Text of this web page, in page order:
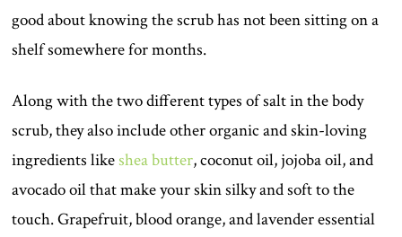
good about knowing the scrub has not been sitting on a
shelf somewhere for months.
Along with the two different types of salt in the body
scrub, they also include other organic and skin-loving
ingredients likeshea butter, coconut oil, jojoba oil, and
avocado oil that make your skin silky and soft to the
touch. Grapefruit, blood orange, and lavender essential